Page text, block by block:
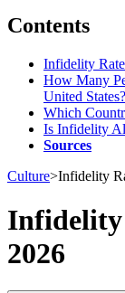
Contents
Infidelity
How Many
United States?
Which
Is Infidelity
Sources
Culture>Infidelity
Infidelity
2026